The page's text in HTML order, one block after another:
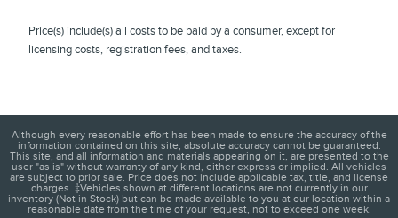
Price(s) include(s) all costs to be paid by a consumer, except for
licensing costs, registration fees, and taxes.
Although every reasonable effort has been made to ensure the accuracy of the
information contained on this site, absolute accuracy cannot be guaranteed.
This site, and all information and materials appearing on it, are presented to the
user "as is" without warranty of any kind, either express or implied. All vehicles
are subject to prior sale. Price does not include applicable tax, title, and license
charges. ‡Vehicles shown at different locations are not currently in our
inventory (Not in Stock) but can be made available to you at our location within a
reasonable date from the time of your request, not to exceed one week.